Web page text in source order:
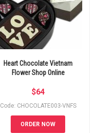
Heart Chocolate Vietnam
Flower Shop Online
$64
Code: CHOCOLATE003-VNFS
ORDER NOW